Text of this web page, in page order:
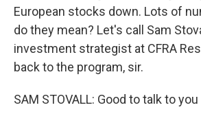
European stocks down. Lots of
do they mean? Let's call Sam
investment strategist at CFRA
back to the program, sir.
SAM STOVALL: Good to talk to